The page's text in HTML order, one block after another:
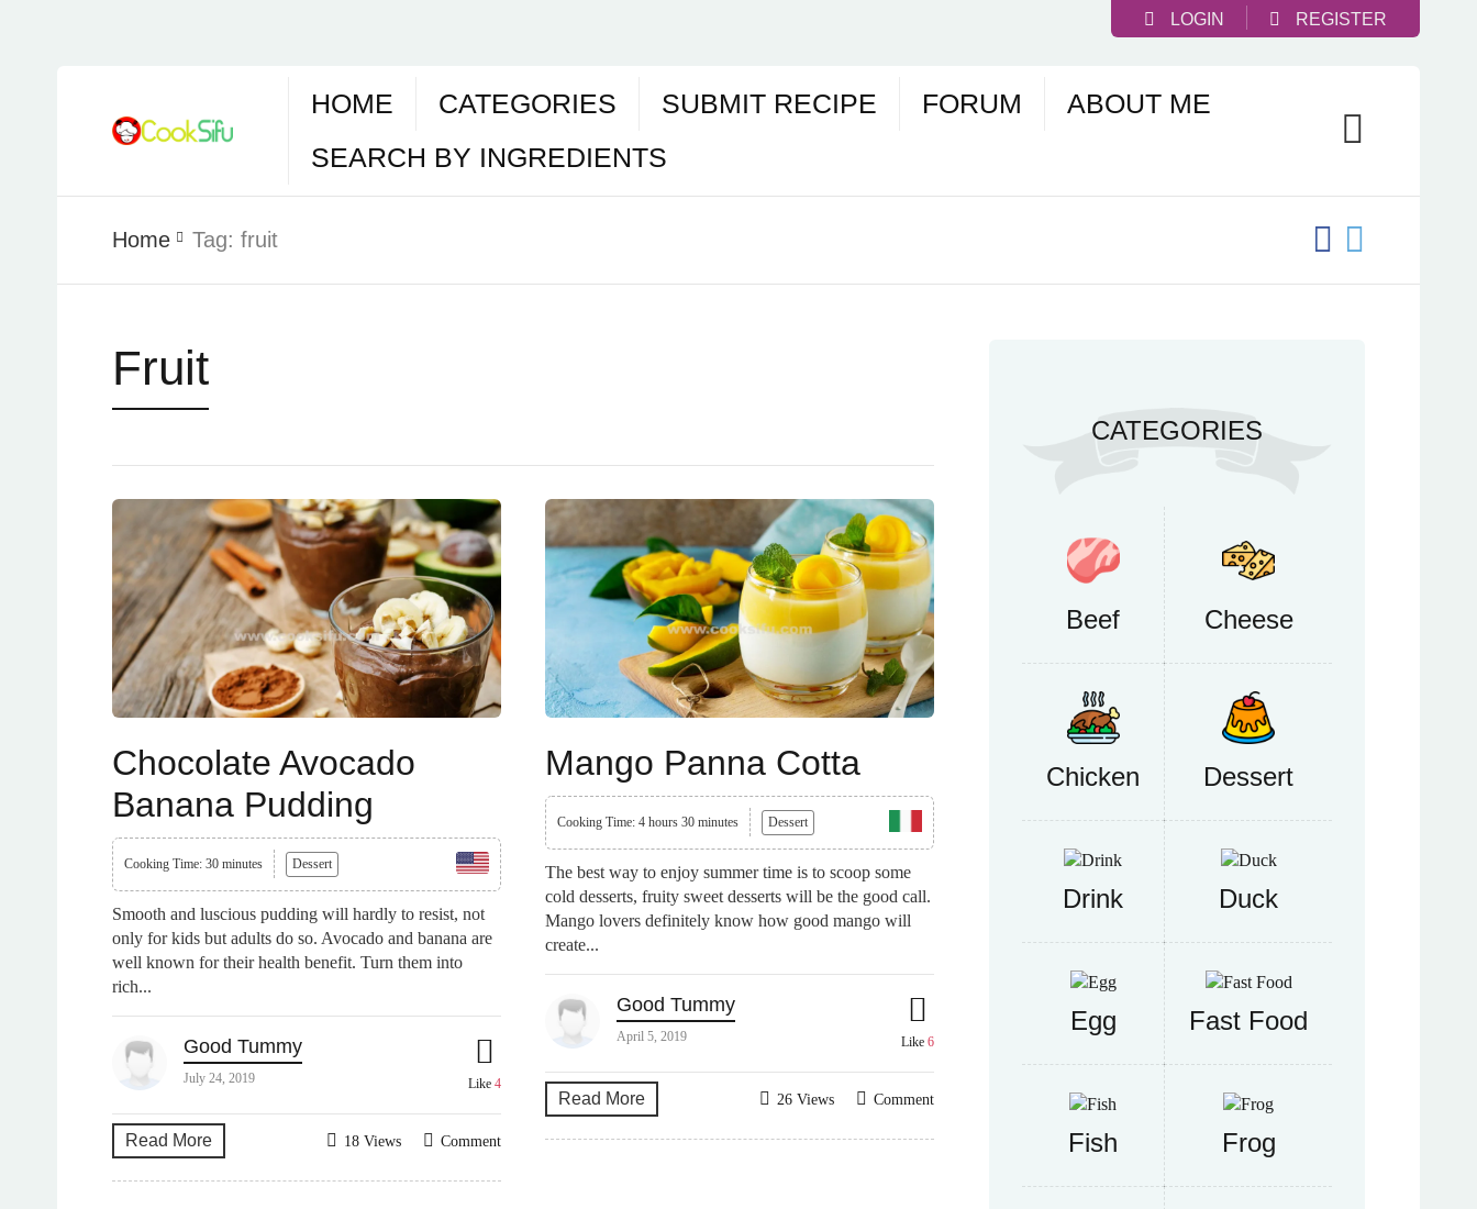
LOGIN REGISTER
HOME CATEGORIES SUBMIT RECIPE FORUM
ABOUT ME
SEARCH BY INGREDIENTS
Home Tag: fruit
Fruit
Chocolate Avocado
Banana Pudding
Cooking Time: 30 minutes Dessert
Smooth and luscious pudding will hardly to resist, not
only for kids but adults do so. Avocado and banana are
well known for their health benefit. Turn them into
rich...
Good Tummy
July 24, 2019 Like 4
Read More Comment
18 Views
Mango Panna Cotta
Cooking Time: 4 hours 30 minutes Dessert
The best way to enjoy summer time is to scoop some
cold desserts, fruity sweet desserts will be the good call.
Mango lovers definitely know how good mango will
create...
Good Tummy
April 5, 2019 Like 6
Read More Comment
26 Views
CATEGORIES
Beef Cheese
Chicken Dessert
Drink Duck
Egg Fast Food
Fish Frog